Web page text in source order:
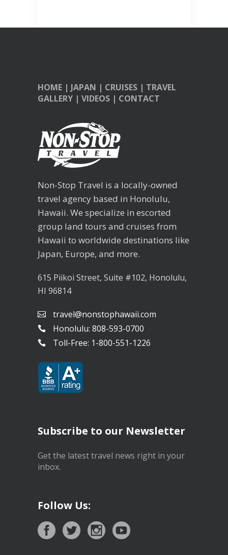
HOME | JAPAN | CRUISES | TRAVEL
GALLERY | VIDEOS | CONTACT
Non-Stop Travel is a locally-owned
travel agency based in Honolulu,
Hawaii. We specialize in escorted
group land tours and cruises from
Hawaii to worldwide destinations like
Japan, Europe, and more.
615 Piikoi Street, Suite #102, Honolulu,
HI 96814
travel@nonstophawaii.com
Honolulu: 808-593-0700
Toll-Free: 1-800-551-1226
Subscribe to our Newsletter
Get the latest travel news right in your
inbox.
Follow Us: